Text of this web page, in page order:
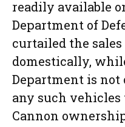
readily available
Department of
curtailed the
domestically,
Department is
any such vehicles
Cannon